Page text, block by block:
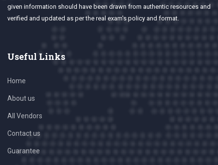
given information should have been drawn from authentic resources and
verified and updated as per the real exam's policy and format.
Useful Links
Home
About us
All Vendors
Contact us
Guarantee